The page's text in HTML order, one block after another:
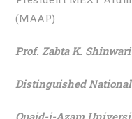
(MAAP)
Prof. Zabta K. Shinwari
Distinguished
Quaid-i-Azam